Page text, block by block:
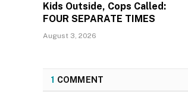
Kids Outside, Cops Called:
FOUR SEPARATE TIMES
August 3, 2026
1 COMMENT